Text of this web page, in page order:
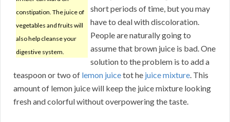
constipation. The juice of
vegetables and fruits will
also help cleanse your
digestive system.
short periods of time, but you may
have to deal with discoloration.
People are naturally going to
assume that brown juice is bad. One
solution to the problem is to add a
teaspoon or two of lemon juicetot he juice mixture. This
amount of lemon juice will keep the juice mixture looking
fresh and colorful without overpowering the taste.